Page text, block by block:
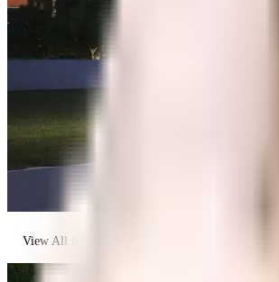
View All